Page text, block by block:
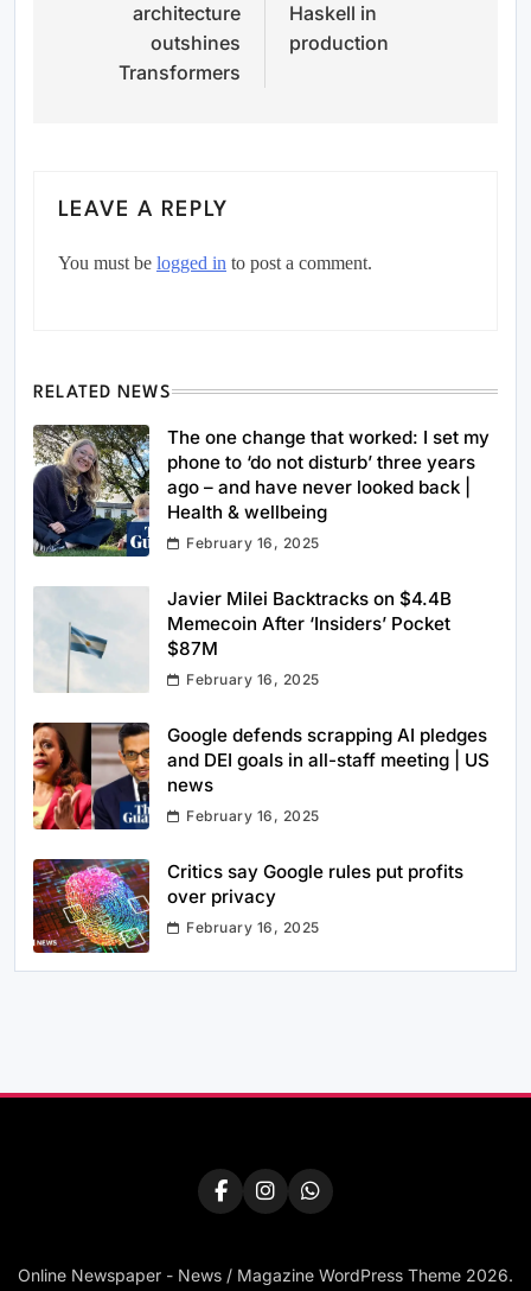
architecture
outshines
Transformers
Haskell in
production
LEAVE A REPLY
You must be logged in to post a comment.
RELATED NEWS
The one change that worked: I set my
phone to ‘do not disturb’ three years
ago – and have never looked back |
Health & wellbeing
February 16, 2025
Javier Milei Backtracks on $4.4B
Memecoin After ‘Insiders’ Pocket
$87M
February 16, 2025
Google defends scrapping AI pledges
and DEI goals in all-staff meeting | US
news
February 16, 2025
Critics say Google rules put profits
over privacy
February 16, 2025
Online Newspaper - News / Magazine WordPress Theme 2026.